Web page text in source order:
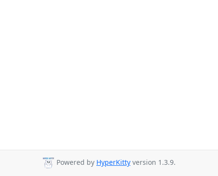
Powered by HyperKitty version 1.3.9.